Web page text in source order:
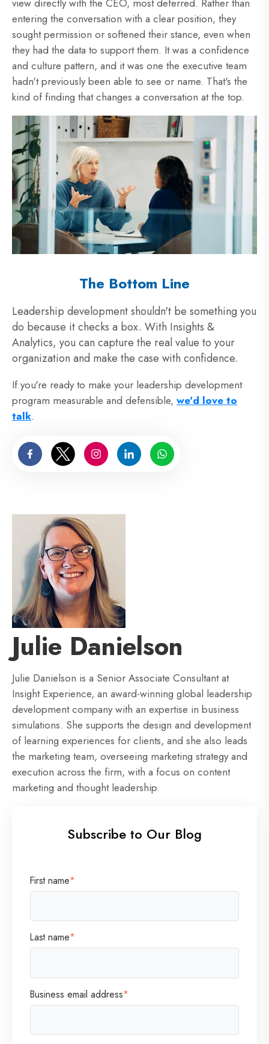
view directly with the CEO, most deferred. Rather than
entering the conversation with a clear position, they
sought permission or softened their stance, even when
they had the data to support them. It was a confidence
and culture pattern, and it was one the executive team
hadn't previously been able to see or name. That's the
kind of finding that changes a conversation at the top.
The Bottom Line
Leadership development shouldn't be something you
do because it checks a box. With Insights &
Analytics, you can capture the real value to your
organization and make the case with confidence.
If you're ready to make your leadership development
program measurable and defensible, we'd love to
talk.
Julie Danielson
Julie Danielson is a Senior Associate Consultant at
Insight Experience, an award-winning global leadership
development company with an expertise in business
simulations. She supports the design and development
of learning experiences for clients, and she also leads
the marketing team, overseeing marketing strategy and
execution across the firm, with a focus on content
marketing and thought leadership.
Subscribe to Our Blog
First name*
Last name*
Business email address*